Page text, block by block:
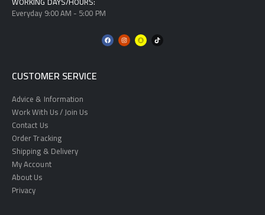
Everyday 9:00 AM - 5:00 PM
CUSTOMER SERVICE
Advice & Information
Work With Us / Join Us
Contact Us
Order Tracking
Shipping & Delivery
My Account
About Us
Privacy